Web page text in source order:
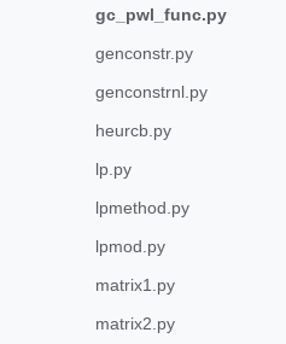
gc_pwl_func.py
genconstr.py
genconstrnl.py
heurcb.py
lp.py
lpmethod.py
lpmod.py
matrix1.py
matrix2.py